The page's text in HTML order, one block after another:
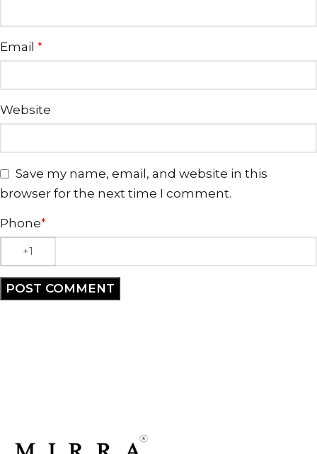
Email *
Website
Save my name, email, and website in this
browser for the next time I comment.
Phone*